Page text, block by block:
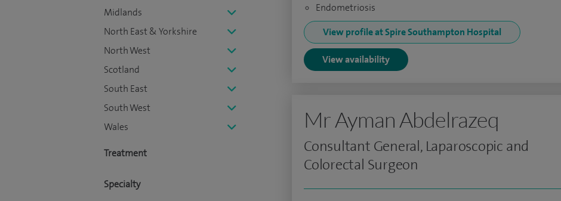
Midlands
North East & Yorkshire
North West
Scotland
South East
South West
Wales
Treatment
Specialty
Endometriosis
View profile at Spire Southampton Hospital
View availability
Mr Ayman Abdelrazeq
Consultant General, Laparoscopic and
Colorectal Surgeon